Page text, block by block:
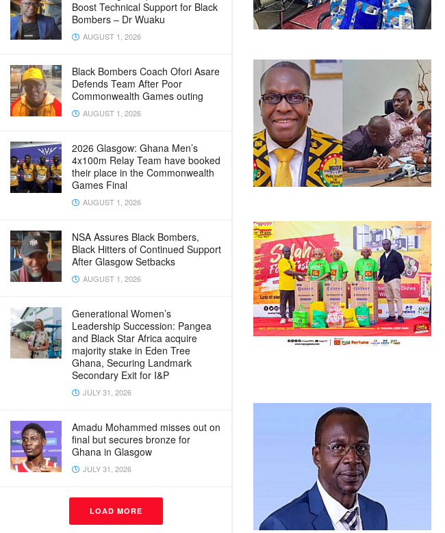
Boost Technical Support for Black
Bombers – Dr Wuaku
AUGUST 1, 2026
Black Bombers Coach Ofori Asare
Defends Team After Poor
Commonwealth Games outing
AUGUST 1, 2026
2026 Glasgow: Ghana Men’s
4x100m Relay Team have booked
their place in the Commonwealth
Games Final
AUGUST 1, 2026
NSA Assures Black Bombers,
Black Hitters of Continued Support
After Glasgow Setbacks
AUGUST 1, 2026
Generational Women’s
Leadership Succession: Pangea
and Black Star Africa acquire
majority stake in Eden Tree
Ghana, Securing Landmark
Secondary Exit for I&P
JULY 31, 2026
Amadu Mohammed misses out on
final but secures bronze for
Ghana in Glasgow
JULY 31, 2026
LOAD MORE